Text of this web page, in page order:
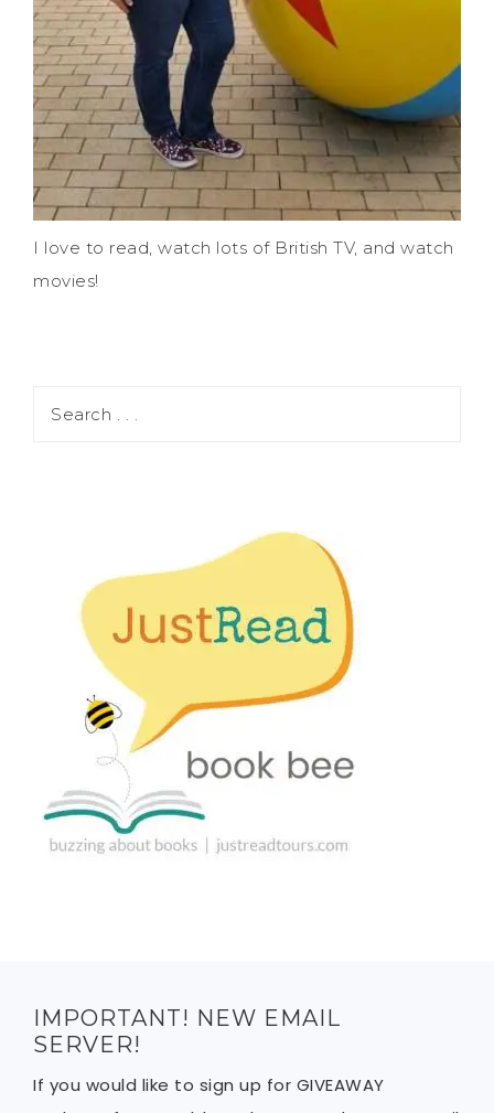
I love to read, watch lots of British TV, and watch
movies!
IMPORTANT! NEW EMAIL
SERVER!
If you would like to sign up for GIVEAWAY